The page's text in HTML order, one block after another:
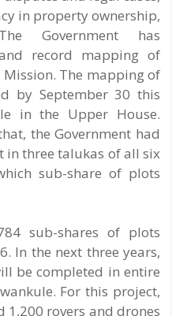
in property ownership,
Government has
record mapping of
The mapping of
by September 30 this
in the Upper House.
the Government had
three talukas of all six
sub-share of plots
sub-shares of plots
In the next three years,
be completed in entire
For this project,
1,200 rovers and drones